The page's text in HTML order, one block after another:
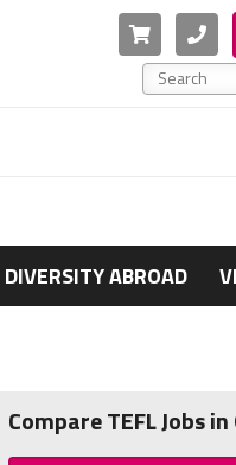
Cart
This is a
DIVERSITY ABROAD
Compare TEFL Jobs